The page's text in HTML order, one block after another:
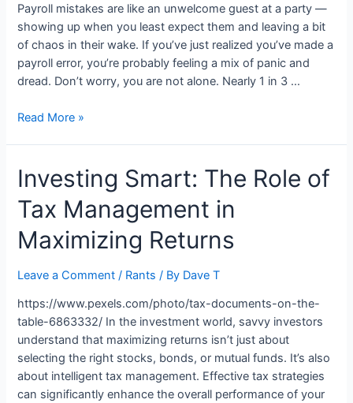
Payroll mistakes are like an unwelcome guest at a party —
showing up when you least expect them and leaving a bit
of chaos in their wake. If you’ve just realized you’ve made a
payroll error, you’re probably feeling a mix of panic and
dread. Don’t worry, you are not alone. Nearly 1 in 3 …
What
if
You
Make
Payroll
Read More »
Investing Smart: The Role of
Tax Management in
Maximizing Returns
Leave a Comment / Rants / By Dave T
https://www.pexels.com/photo/tax-documents-on-the-
table-6863332/ In the investment world, savvy investors
understand that maximizing returns isn’t just about
selecting the right stocks, bonds, or mutual funds. It’s also
about intelligent tax management. Effective tax strategies
can significantly enhance the overall performance of your